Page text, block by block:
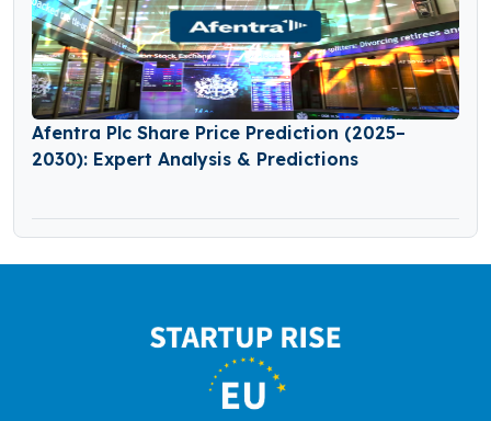
Afentra Plc Share Price Prediction (2025–
2030): Expert Analysis & Predictions